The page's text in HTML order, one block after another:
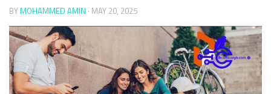
BY MOHAMMED AMIN · MAY 20, 2025